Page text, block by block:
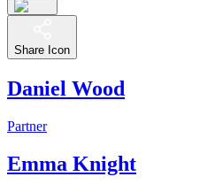
Share Icon
Daniel Wood
Partner
Emma Knight